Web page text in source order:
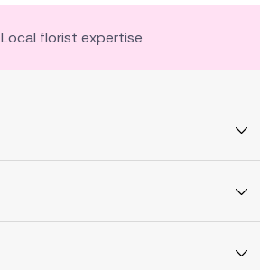
Local florist expertise